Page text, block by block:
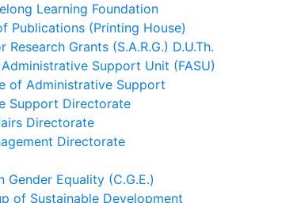
Learning Foundation
Publications (Printing House)
Grants (S.A.R.G.) D.U.Th.
Support Unit (FASU)
of Administrative Support
Support Directorate
Directorate
Directorate
Gender Equality (C.G.E.)
of Sustainable Development